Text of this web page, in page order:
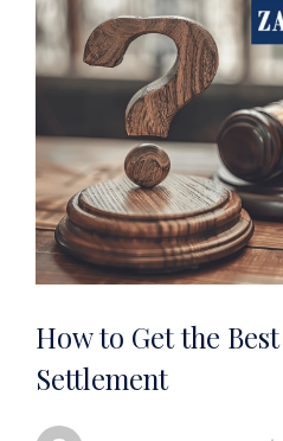
How to Get the
Settlement